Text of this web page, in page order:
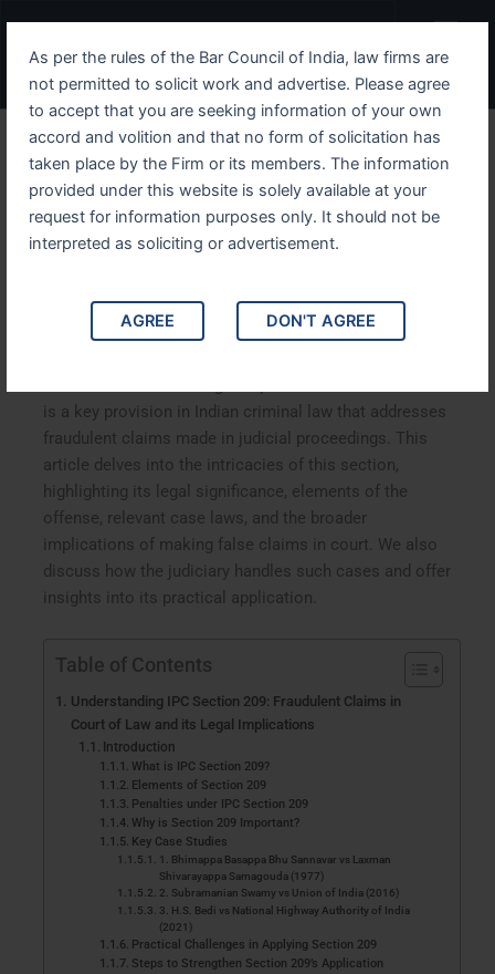
As per the rules of the Bar Council of India, law firms are
not permitted to solicit work and advertise. Please agree
to accept that you are seeking information of your own
accord and volition and that no form of solicitation has
taken place by the Firm or its members. The information
provided under this website is solely available at your
request for information purposes only. It should not be
interpreted as soliciting or advertisement.
AGREE DON'T AGREE
content
Menu
Understanding IPC Section
209 Fraudulent Claims in
Court of Law and its Legal
Implications
is a key provision in Indian criminal law that addresses
fraudulent claims made in judicial proceedings. This
article delves into the intricacies of this section,
highlighting its legal significance, elements of the
offense, relevant case laws, and the broader
implications of making false claims in court. We also
discuss how the judiciary handles such cases and offer
insights into its practical application.
Table of Contents
Understanding IPC Section 209: Fraudulent Claims in
Court of Law and its Legal Implications
Introduction
What is IPC Section 209?
Elements of Section 209
Penalties under IPC Section 209
Why is Section 209 Important?
Key Case Studies
1. Bhimappa Basappa Bhu Sannavar vs Laxman
Shivarayappa Samagouda (1977)
2. Subramanian Swamy vs Union of India (2016)
3. H.S. Bedi vs National Highway Authority of India
(2021)
Practical Challenges in Applying Section 209
Steps to Strengthen Section 209’s Application